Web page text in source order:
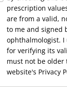
prescription
are from a valid,
to me and signed
ophthalmologist.
for verifying its
must not be older
website's Privacy